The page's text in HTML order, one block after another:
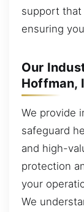
support that
ensuring
Our
Hoffman,
We provide
safeguard
and high-
protection
your
We